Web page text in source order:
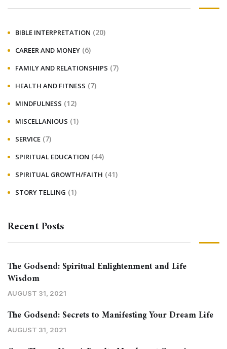
BIBLE INTERPRETATION (20)
CAREER AND MONEY (6)
FAMILY AND RELATIONSHIPS (7)
HEALTH AND FITNESS (7)
MINDFULNESS (12)
MISCELLANIOUS (1)
SERVICE (7)
SPIRITUAL EDUCATION (44)
SPIRITUAL GROWTH/FAITH (41)
STORY TELLING (1)
Recent Posts
The Godsend: Spiritual Enlightenment and Life
Wisdom
AUGUST 31, 2021
The Godsend: Secrets to Manifesting Your Dream Life
AUGUST 31, 2021